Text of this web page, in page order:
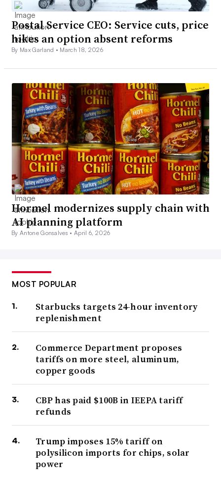
Postal Service CEO: Service cuts, price
hikes an option absent reforms
By Max Garland • March 18, 2026
Hormel modernizes supply chain with
AI planning platform
By Antone Gonsalves •April 6, 2026
MOST POPULAR
Starbucks targets 24-hour inventory
replenishment
Commerce Department proposes
tariffs on more steel, aluminum,
copper goods
CBP has paid $100B in IEEPA tariff
refunds
Trump imposes 15% tariff on
polysilicon imports for chips, solar
power